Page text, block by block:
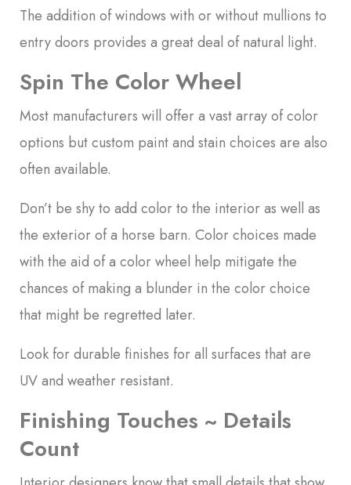
The addition of windows with or without mullions to
entry doors provides a great deal of natural light.
Spin The Color Wheel
Most manufacturers will offer a vast array of color
options but custom paint and stain choices are also
often available.
Don’t be shy to add color to the interior as well as
the exterior of a horse barn. Color choices made
with the aid of a color wheel help mitigate the
chances of making a blunder in the color choice
that might be regretted later.
Look for durable finishes for all surfaces that are
UV and weather resistant.
Finishing Touches ~ Details
Count